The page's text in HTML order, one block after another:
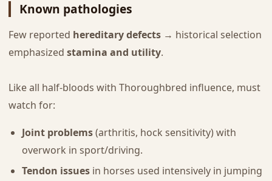
Known pathologies
Few reported hereditary defects→ historical selection
emphasized stamina and utility.
Like all half-bloods with Thoroughbred influence, must
watch for:
Joint problems(arthritis, hock sensitivity) with
overwork in sport/driving.
Tendon issuesin horses used intensively in jumping